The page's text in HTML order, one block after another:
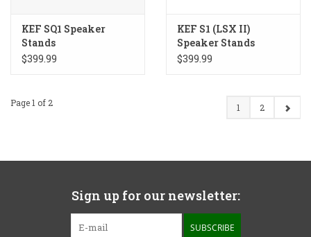
KEF SQ1 Speaker
Stands
$399.99
KEF S1 (LSX II)
Speaker Stands
$399.99
Page 1 of 2 1 2
Sign up for our newsletter:
SUBSCRIBE